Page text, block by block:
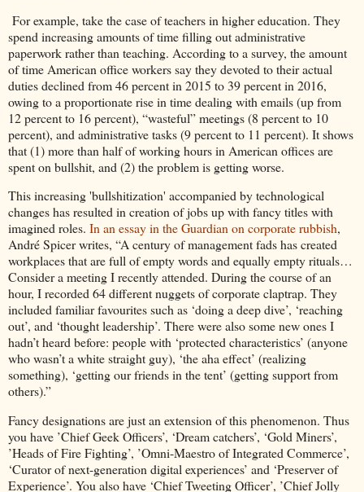
For example, take the case of teachers in higher education. They
spend increasing amounts of time filling out administrative
paperwork rather than teaching. According to a survey, the amount
of time American office workers say they devoted to their actual
duties declined from 46 percent in 2015 to 39 percent in 2016,
owing to a proportionate rise in time dealing with emails (up from
12 percent to 16 percent), “wasteful” meetings (8 percent to 10
percent), and administrative tasks (9 percent to 11 percent). It shows
that (1) more than half of working hours in American offices are
spent on bullshit, and (2) the problem is getting worse.
This increasing 'bullshitization' accompanied by technological
changes has resulted in creation of jobs up with fancy titles with
imagined roles. In an essay in the Guardian on corporate rubbish,
André Spicer writes, “A century of management fads has created
workplaces that are full of empty words and equally empty rituals…
Consider a meeting I recently attended. During the course of an
hour, I recorded 64 different nuggets of corporate claptrap. They
included familiar favourites such as ‘doing a deep dive’, ‘reaching
out’, and ‘thought leadership’. There were also some new ones I
hadn’t heard before: people with ‘protected characteristics’ (anyone
who wasn’t a white straight guy), ‘the aha effect’ (realizing
something), ‘getting our friends in the tent’ (getting support from
others).”
Fancy designations are just an extension of this phenomenon. Thus
you have ’Chief Geek Officers’, ‘Dream catchers’, ‘Gold Miners’,
’Heads of Fire Fighting’, ’Omni-Maestro of Integrated Commerce’,
‘Curator of next-generation digital experiences’ and ‘Preserver of
Experience’. You also have ‘Chief Tweeting Officer’, ’Chief Jolly